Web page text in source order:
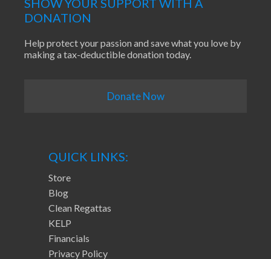
SHOW YOUR SUPPORT WITH A
DONATION
Help protect your passion and save what you love by
making a tax-deductible donation today.
Donate Now
QUICK LINKS:
Store
Blog
Clean Regattas
KELP
Financials
Privacy Policy